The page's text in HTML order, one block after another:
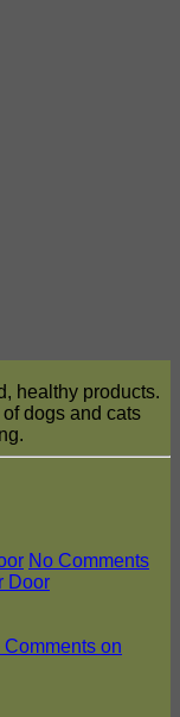
healthy products.
dogs and cats
No Comments
Door
Comments on